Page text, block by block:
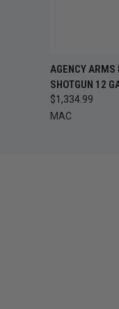
QUICK
AGENCY
SHOTGUN 12
$1,334.99
MAC